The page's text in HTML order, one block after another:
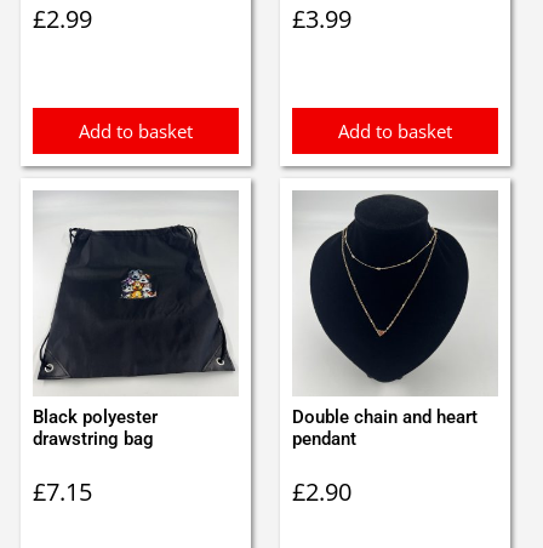
£2.99
Add to basket
£3.99
Add to basket
Black polyester
drawstring bag
£7.15
Double chain and heart
pendant
£2.90